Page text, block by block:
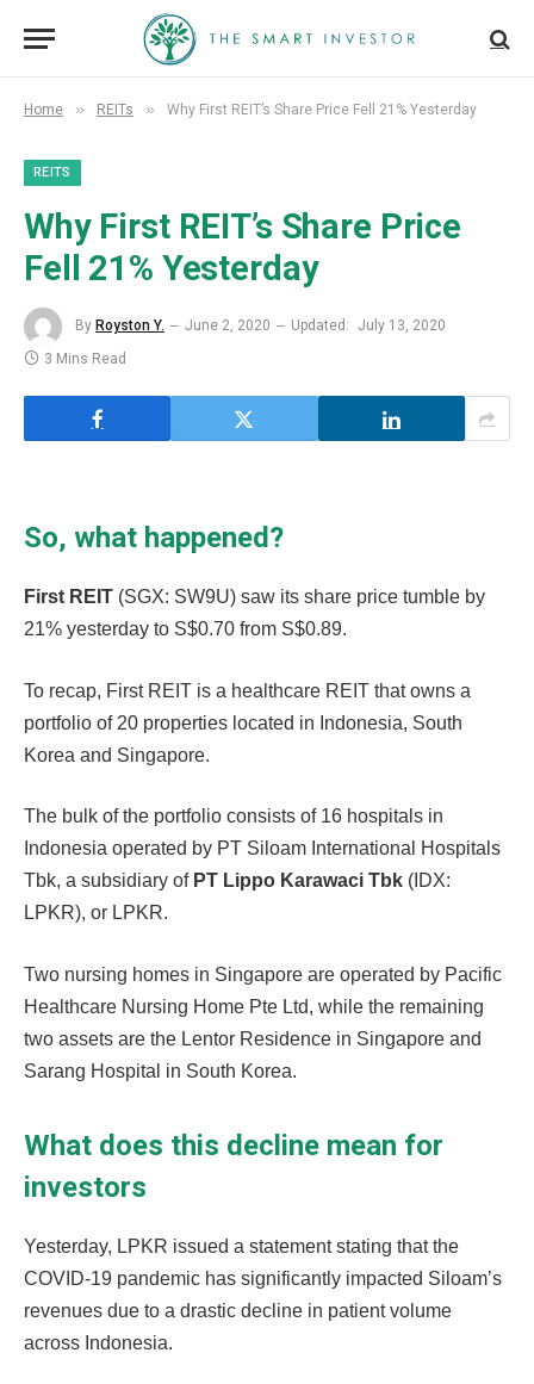
Home » REITs » Why First REIT’s Share Price Fell 21% Yesterday
REITS
Why First REIT’s Share Price
Fell 21% Yesterday
By Royston Y. June 2, 2020 Updated: July 13, 2020
3 Mins Read
So, what happened?
First REIT (SGX: SW9U) saw its share price tumble by
21% yesterday to S$0.70 from S$0.89.
To recap, First REIT is a healthcare REIT that owns a
portfolio of 20 properties located in Indonesia, South
Korea and Singapore.
The bulk of the portfolio consists of 16 hospitals in
Indonesia operated by PT Siloam International Hospitals
Tbk, a subsidiary of PT Lippo Karawaci Tbk (IDX:
LPKR), or LPKR.
Two nursing homes in Singapore are operated by Pacific
Healthcare Nursing Home Pte Ltd, while the remaining
two assets are the Lentor Residence in Singapore and
Sarang Hospital in South Korea.
What does this decline mean for
investors
Yesterday, LPKR issued a statement stating that the
COVID-19 pandemic has significantly impacted Siloam’s
revenues due to a drastic decline in patient volume
across Indonesia.